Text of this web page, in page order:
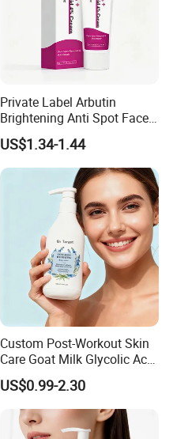
Private Label Arbutin
Brightening Anti Spot Face
Cream, Dark Spot Removal
Even Skin Tone Fade Acne
Marks Facial Moisturizer,
Custom Logo Wholesale
US$1.34-1.44
Custom Post-Workout Skin
Care Goat Milk Glycolic Acid
Collagen Smoothing Skin
Whitening Body Lotion
US$0.99-2.30